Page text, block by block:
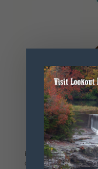
by Kayla Worthey|
Canoe,Play,